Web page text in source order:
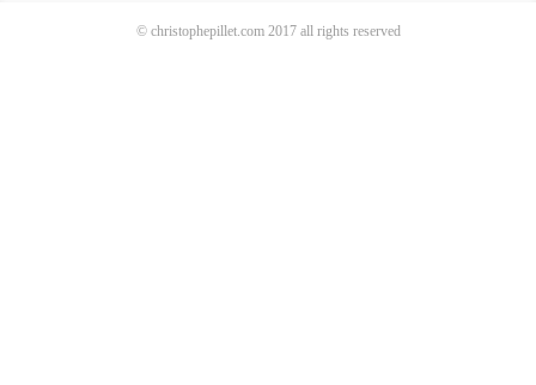
© christophepillet.com 2017 all rights reserved